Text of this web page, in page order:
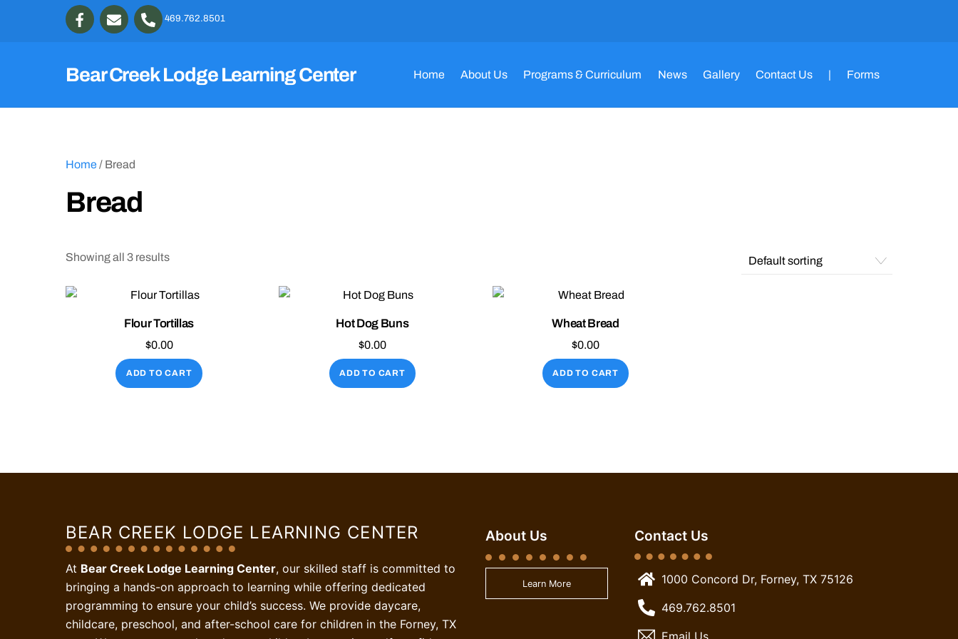
469.762.8501
Bear Creek Lodge Learning Center Home About Us Programs & Curriculum News Gallery Contact Us | Forms
Home/ Bread
Bread
Showing all 3 results
Flour Tortillas
$0.00
ADD TO CART
Hot Dog Buns
$0.00
ADD TO CART
Wheat Bread
$0.00
ADD TO CART
BEAR CREEK LODGE LEARNING CENTER
At Bear Creek Lodge Learning Center, our skilled staff is committed to
bringing a hands-on approach to learning while offering dedicated
programming to ensure your child’s success. We provide daycare,
childcare, preschool, and after-school care for children in the Forney, TX
About Us
Learn More
Contact Us
1000 Concord Dr, Forney, TX 75126
469.762.8501